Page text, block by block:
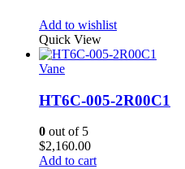
Add to wishlist
Quick View
Vane
HT6C-005-2R00C1
0 out of 5
$2,160.00
Add to cart